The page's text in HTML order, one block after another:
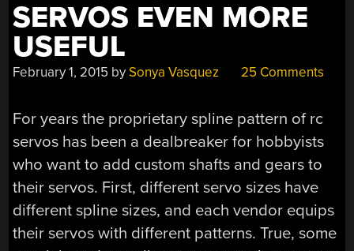
SERVOS EVEN MORE
USEFUL
February 1, 2015 bySonya Vasquez 25 Comments
For years the proprietary spline pattern of rc
servos has been a dealbreaker for hobbyists
who want to add custom shafts and gears to
their servos. First, different servo sizes have
different spline sizes, and each vendor equips
their servos with different patterns. True, some